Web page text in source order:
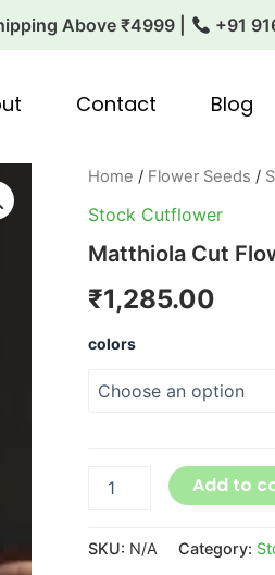
Above ₹4999 | +91
Contact Blog
Home / Flower Seeds /
Stock Cutflower
Matthiola Cut
₹1,285.00
colors
Matthiola
Flower
Series
Add to
SKU: N/A Category: